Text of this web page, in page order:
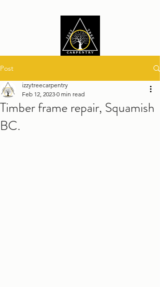
Post
Timber frame repair, Squamish
BC.
izzytreecarpentry
Feb 12, 2023 0 min read